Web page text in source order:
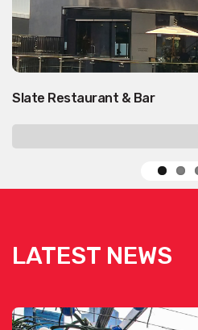
Slate Restaurant & Bar
LATEST NEWS